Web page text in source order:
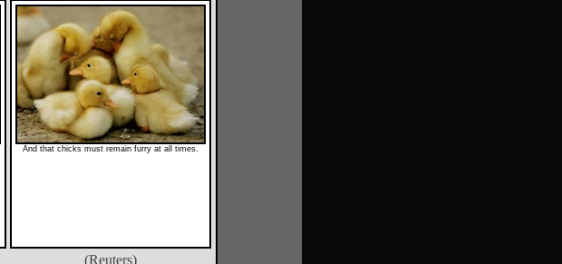
And that chicks must remain furry at all times.
(Reuters)